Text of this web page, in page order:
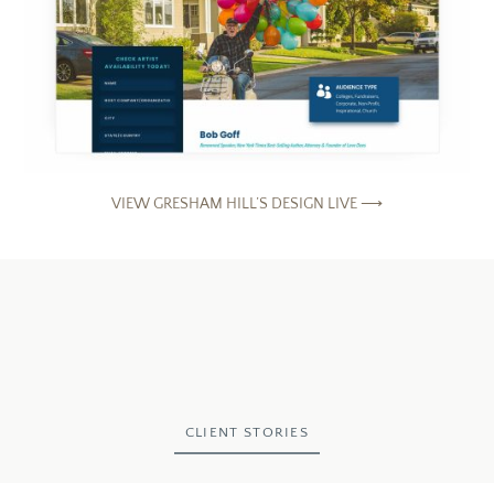
VIEW GRESHAM HILL’S DESIGN LIVE ⟶
CLIENT STORIES